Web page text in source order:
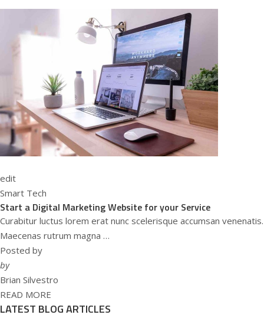
edit
Smart Tech
Start a Digital Marketing Website for your Service
Curabitur luctus lorem erat nunc scelerisque accumsan venenatis.
Maecenas rutrum magna …
Posted by
by
Brian Silvestro
READ MORE
LATEST BLOG ARTICLES